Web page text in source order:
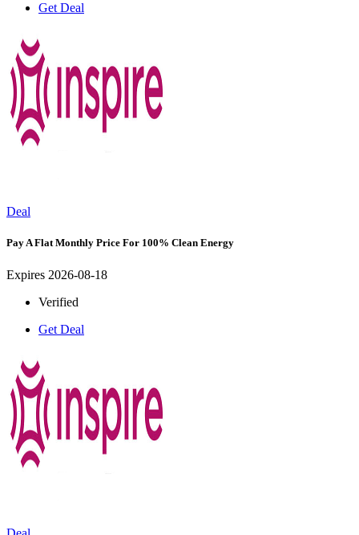
Get Deal
Deal
Pay A Flat Monthly Price For 100% Clean Energy
Expires 2026-08-18
Verified
Get Deal